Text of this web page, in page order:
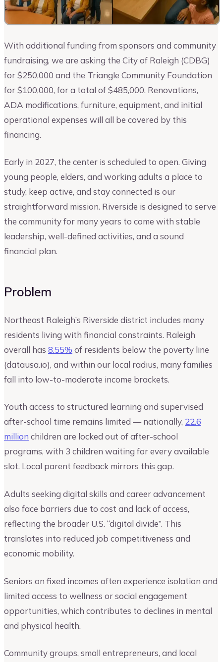
With additional funding from sponsors and community
fundraising, we are asking the City of Raleigh (CDBG)
for $250,000 and the Triangle Community Foundation
for $100,000, for a total of $485,000. Renovations,
ADA modifications, furniture, equipment, and initial
operational expenses will all be covered by this
financing.
Early in 2027, the center is scheduled to open. Giving
young people, elders, and working adults a place to
study, keep active, and stay connected is our
straightforward mission. Riverside is designed to serve
the community for many years to come with stable
leadership, well-defined activities, and a sound
financial plan.
Problem
Northeast Raleigh’s Riverside district includes many
residents living with financial constraints. Raleigh
overall has 8.55% of residents below the poverty line
(datausa.io), and within our local radius, many families
fall into low-to-moderate income brackets.
Youth access to structured learning and supervised
after-school time remains limited — nationally, 22.6
million children are locked out of after-school
programs, with 3 children waiting for every available
slot. Local parent feedback mirrors this gap.
Adults seeking digital skills and career advancement
also face barriers due to cost and lack of access,
reflecting the broader U.S. “digital divide”. This
translates into reduced job competitiveness and
economic mobility.
Seniors on fixed incomes often experience isolation and
limited access to wellness or social engagement
opportunities, which contributes to declines in mental
and physical health.
Community groups, small entrepreneurs, and local